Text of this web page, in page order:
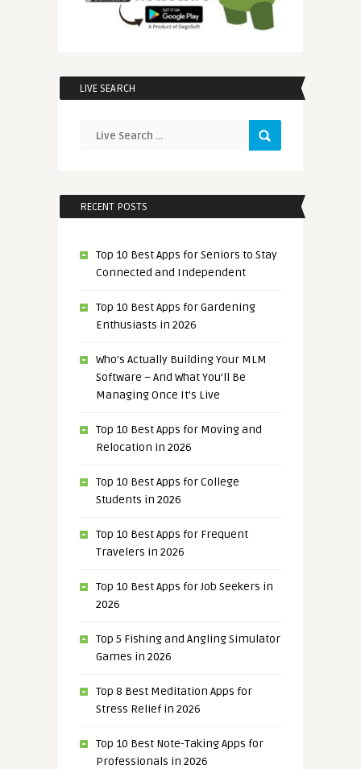
LIVE SEARCH
RECENT POSTS
Top 10 Best Apps for Seniors to Stay
Connected and Independent
Top 10 Best Apps for Gardening
Enthusiasts in 2026
Who’s Actually Building Your MLM
Software – And What You’ll Be
Managing Once It’s Live
Top 10 Best Apps for Moving and
Relocation in 2026
Top 10 Best Apps for College
Students in 2026
Top 10 Best Apps for Frequent
Travelers in 2026
Top 10 Best Apps for Job Seekers in
2026
Top 5 Fishing and Angling Simulator
Games in 2026
Top 8 Best Meditation Apps for
Stress Relief in 2026
Top 10 Best Note-Taking Apps for
Professionals in 2026